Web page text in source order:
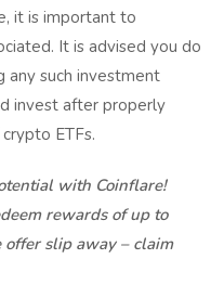
it is important to
It is advised you do
any such investment
invest after properly
ETFs.
with Coinflare!
rewards of up to
offer slip away – claim